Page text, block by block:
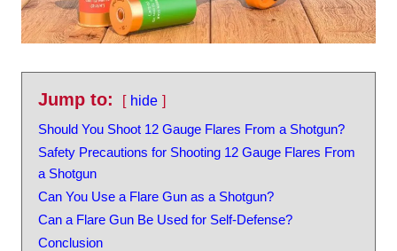
Jump to:
hide
Should You Shoot 12 Gauge Flares From a Shotgun?
Safety Precautions for Shooting 12 Gauge Flares From
a Shotgun
Can You Use a Flare Gun as a Shotgun?
Can a Flare Gun Be Used for Self-Defense?
Conclusion